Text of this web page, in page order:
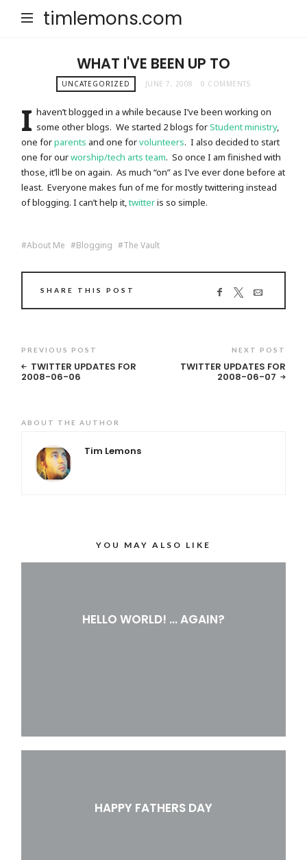
timlemons.com
WHAT I'VE BEEN UP TO
UNCATEGORIZED JUNE 7, 2008 0 COMMENTS
I haven’t blogged in a while because I’ve been working on
some other blogs. We started 2 blogs forStudent ministry,
one forparents and one forvolunteers. I also decided to start
one for ourworship/tech arts team. So once I am finished with
those, it’ll be on again. As much “on” as I’ve ever done before at
least. Everyone makes fun of me for mostly twittering instead
of blogging. I can’t help it,twitteris so simple.
About Me Blogging The Vault
SHARE THIS POST
PREVIOUS POST
TWITTER UPDATES FOR
2008-06-06
NEXT POST
TWITTER UPDATES FOR
2008-06-07
ABOUT THE AUTHOR
Tim Lemons
YOU MAY ALSO LIKE
HELLO WORLD! … AGAIN?
HAPPY FATHERS DAY